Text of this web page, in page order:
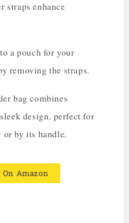
straps enhance
a pouch for your
removing the straps.
bag combines
design, perfect for
by its handle.
Amazon